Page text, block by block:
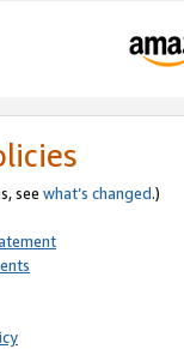
see what’s changed.)